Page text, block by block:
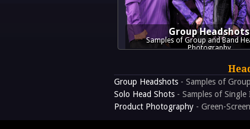
Group Headshots
Samples of Group and Band
Photography
Group Headshots - Samples of
Solo Head Shots - Samples of
Product Photography - Green-